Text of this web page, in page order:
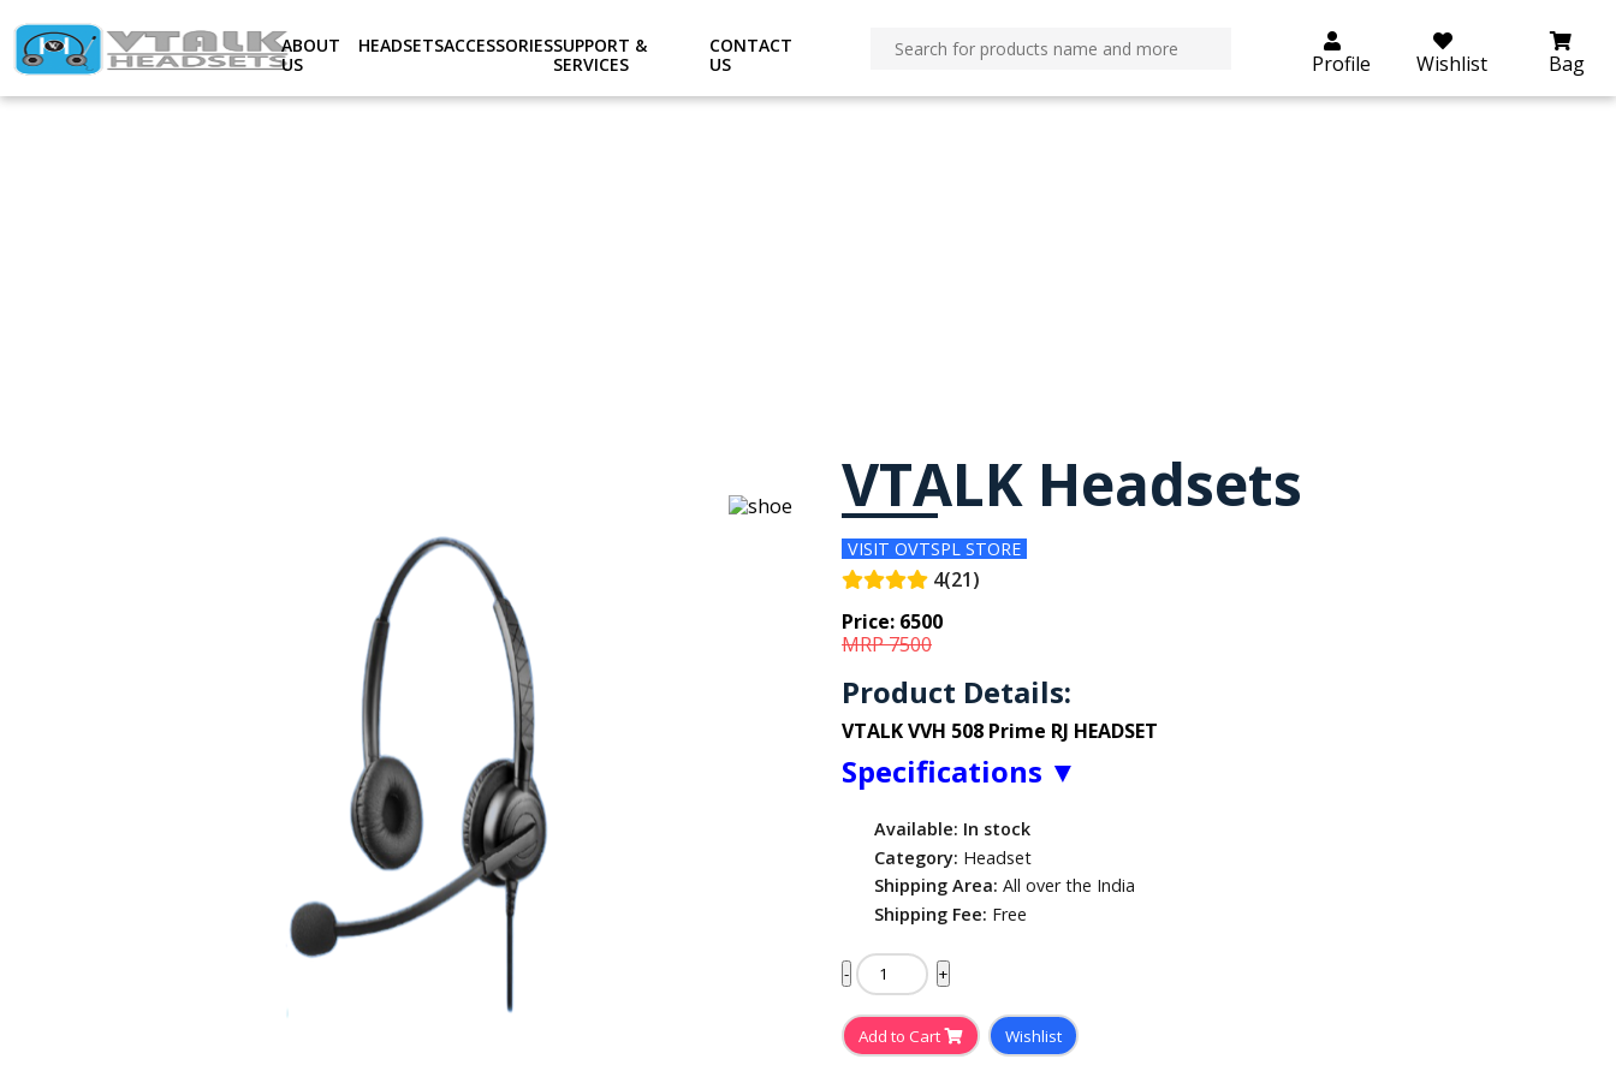
V-
ABOUT
US
HEADSETSACCESSORIESSUPPORT &
SERVICES
CONTACT
US
Profile Wishlist Bag
Notice: Undefined index: Productslno in/home/ovtplcom/domains/ovtspl.com/public_html/O-ecommerce/pages/productdetails.php on line29
VTALK Headsets
VISIT OVTSPL STORE
4(21)
Price: 6500
MRP 7500
Product Details:
VTALK VVH 508 Prime RJ HEADSET
Specifications
Available: In stock
Category: Headset
Shipping Area:All over the India
Shipping Fee: Free
- +
Add to Cart Wishlist